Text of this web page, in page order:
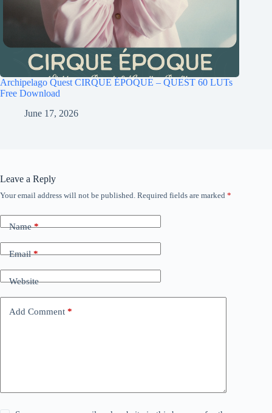
Archipelago Quest CIRQUE ÉPOQUE – QUEST 60 LUTs
Free Download
June 17, 2026
Leave a Reply
Your email address will not be published. Required fields are marked *
Name*
Email*
Website
Add Comment *